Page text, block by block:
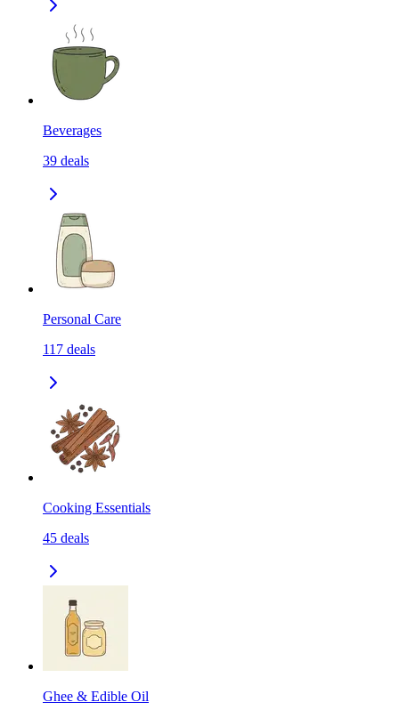
Beverages
39 deals
Personal Care
117 deals
Cooking Essentials
45 deals
Ghee & Edible Oil